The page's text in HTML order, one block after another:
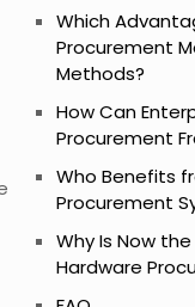
Which
Procurement
Methods?
How Can
Procurement
Who Benefits
Procurement
Why Is Now
Hardware